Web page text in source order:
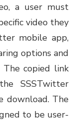
a user must
video they
mobile app,
options and
The copied link
SSSTwitter
download. The
to be user-